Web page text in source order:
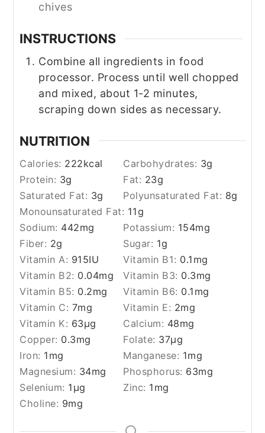
chives
INSTRUCTIONS
Combine all ingredients in food
processor. Process until well chopped
and mixed, about 1-2 minutes,
scraping down sides as necessary.
NUTRITION
Calories: 222kcal Carbohydrates: 3g
Protein: 3g Fat: 23g
Saturated Fat: 3g Polyunsaturated Fat: 8g
Monounsaturated Fat: 11g
Sodium: 442mg Potassium: 154mg
Fiber: 2g Sugar: 1g
Vitamin A: 915IU Vitamin B1: 0.1 mg
Vitamin B2: 0.04mg Vitamin B3: 0.3mg
Vitamin B5: 0.2mg Vitamin B6: 0.1 mg
Vitamin C: 7mg Vitamin E: 2mg
Vitamin K: 63µg Calcium: 48mg
Copper: 0.3mg Folate: 37µg
Iron: 1 mg Manganese: 1mg
Magnesium: 34mg Phosphorus: 63mg
Selenium: 1 µg Zinc: 1 mg
Choline: 9mg